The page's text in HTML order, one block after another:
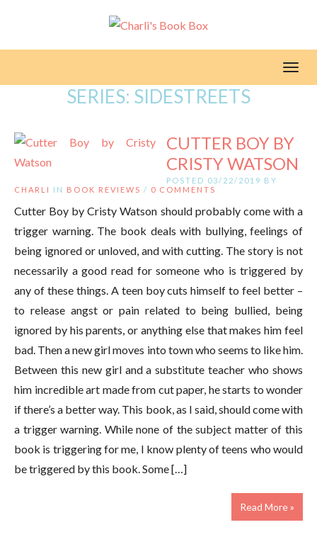
SERIES: SIDESTREETS
CUTTER BOY BY
CRISTY WATSON
POSTED 03/22/2019 BY
CHARLI
IN BOOK REVIEWS / 0 COMMENTS
Cutter Boy by Cristy Watson should probably come with a
trigger warning. The book deals with bullying, feelings of
being ignored or unloved, and with cutting. The story is not
necessarily a good read for someone who is triggered by
any of these things. A teen boy cuts himself to feel better –
to release angst or pain related to being bullied, being
ignored by his parents, or anything else that makes him feel
bad. Then a new girl moves into town who seems to like him.
Between this new girl and a substitute teacher who shows
him incredible art made from cut paper, he starts to wonder
if there’s a better way. This book, as I said, should come with
a trigger warning. While none of the subject matter of this
book is triggering for me, I know plenty of teens who would
be triggered by this book. Some […]
Read More »